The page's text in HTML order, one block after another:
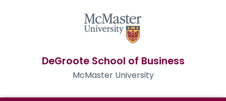
DeGroote School of Business
McMaster University